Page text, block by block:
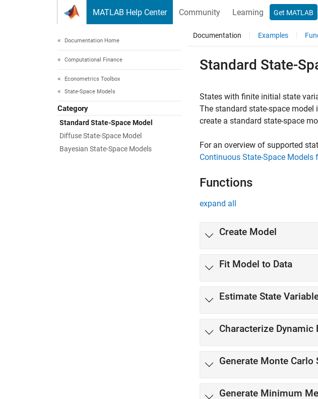
MATLAB Help Center Community Learning Get MATLAB
Documentation Home
Computational Finance
Econometrics Toolbox
State-Space Models
Category
Standard State-Space Model
Diffuse State-Space Model
Bayesian State-Space Models
Documentation Examples
Standard State-
States with finite initial state
The standard state-space
create a standard state-space
For an overview of supported
Continuous State-Space
Functions
expand all
Create Model
Fit Model to Data
Estimate State
Characterize Dynamic
Generate Monte Carlo
Generate Minimum